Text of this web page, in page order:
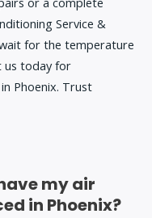
Service &
for the temperature
us today for
Phoenix. Trust
my air
in Phoenix?